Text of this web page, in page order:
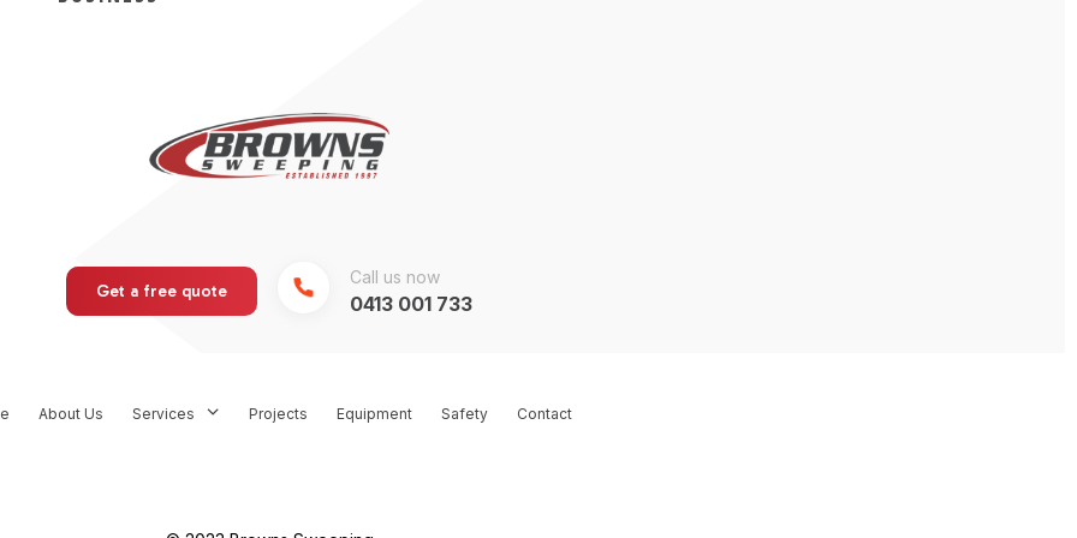
Get a free quote
Call us now
0413 001 733
About Us Services Projects Equipment Safety Contact